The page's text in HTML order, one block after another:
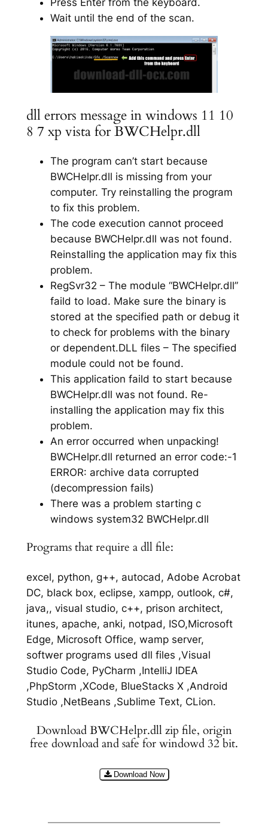
Press Enter from the keyboard.
Wait until the end of the scan.
dll errors message in windows 11 10
8 7 xp vista for BWCHelpr.dll
The program can’t start because
BWCHelpr.dll is missing from your
computer. Try reinstalling the program
to fix this problem.
The code execution cannot proceed
because BWCHelpr.dll was not found.
Reinstalling the application may fix this
problem.
RegSvr32 – The module “BWCHelpr.dll”
faild to load. Make sure the binary is
stored at the specified path or debug it
to check for problems with the binary
or dependent.DLL files – The specified
module could not be found.
This application faild to start because
BWCHelpr.dll was not found. Re-
installing the application may fix this
problem.
An error occurred when unpacking!
BWCHelpr.dll returned an error code:-1
ERROR: archive data corrupted
(decompression fails)
There was a problem starting c
windows system32 BWCHelpr.dll
Programs that require a dll file:
excel, python, g++, autocad, Adobe Acrobat
DC, black box, eclipse, xampp, outlook, c#,
java,, visual studio, c++, prison architect,
itunes, apache, anki, notpad, ISO,Microsoft
Edge, Microsoft Office, wamp server,
softwer programs used dll files ,Visual
Studio Code, PyCharm ,IntelliJ IDEA
,PhpStorm ,XCode, BlueStacks X ,Android
Studio ,NetBeans ,Sublime Text, CLion.
Download BWCHelpr.dll zip file, origin
free download and safe for windowd 32 bit.
Download Now